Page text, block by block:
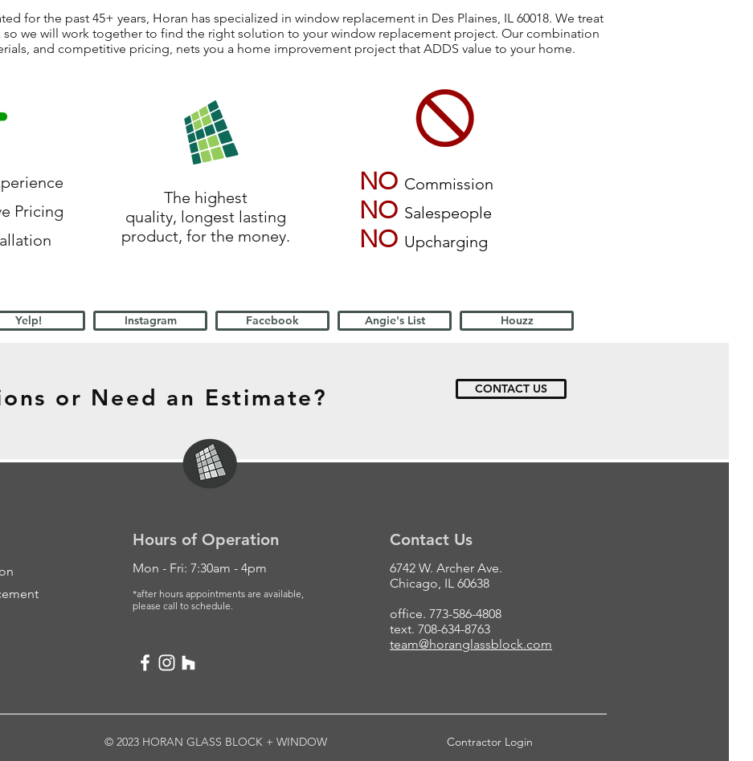
for the past 45+ years, Horan has specialized in window replacement in Des Plaines, IL 60018. We treat
so we will work together to find the right solution to your window replacement project. Our combination
and competitive pricing, nets you a home improvement project that ADDS value to your home.
Pricing
NO Commission
NO Salespeople
NO Upcharging
The highest
quality, longest lasting
product, for the money.
Yelp! Instagram Facebook Angie's List Houzz
Hours of Operation
Mon - Fri: 7:30am - 4pm
*after hours appointments are available,
please call to schedule.
Contact Us
6742 W. Archer Ave.
Chicago, IL 60638
office. 773-586-4808
text. 708-634-8763
team@horanglassblock.com
© 2023 HORAN GLASS BLOCK + WINDOW Contractor Login
or Need an Estimate? CONTACT US